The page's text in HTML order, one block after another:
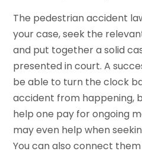
The pedestrian accident
your case, seek the
and put together a solid
presented in court. A
be able to turn the clock
accident from happening,
help one pay for ongoing
may even help when
You can also connect